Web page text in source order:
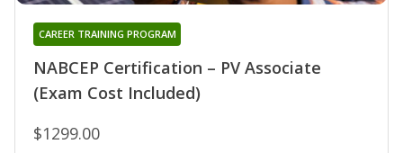
NABCEP Certification – PV Associate
(Exam Cost Included)
CAREER TRAINING PROGRAM
$1299.00